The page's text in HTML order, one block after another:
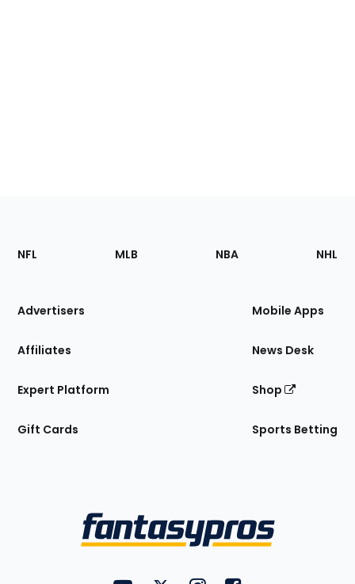
Footer
Sections
Site
NFL MLB NBA NHL
Advertisers
Affiliates
Expert Platform
Gift Cards
Mobile Apps
News Desk
Shop
Sports Betting